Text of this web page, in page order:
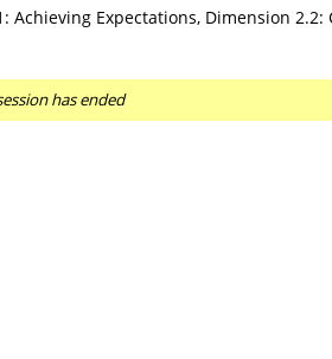
Achieving Expectations, Dimension
has ended